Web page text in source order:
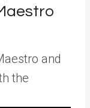
and
the